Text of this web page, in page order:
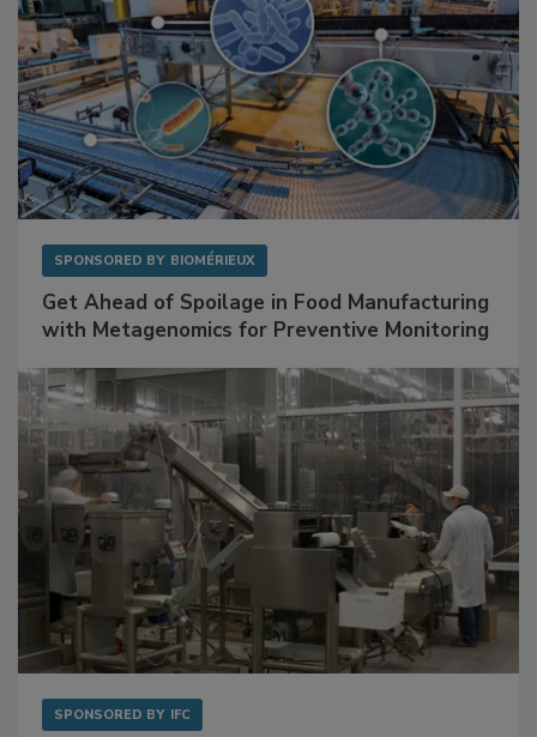
SPONSORED BY BIOMÉRIEUX
Get Ahead of Spoilage in Food Manufacturing
with Metagenomics for Preventive Monitoring
SPONSORED BY IFC